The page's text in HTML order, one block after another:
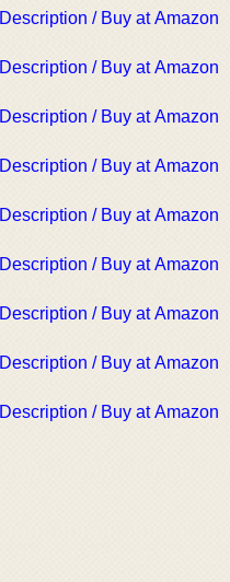
Description / Buy at Amazon
Description / Buy at Amazon
Description / Buy at Amazon
Description / Buy at Amazon
Description / Buy at Amazon
Description / Buy at Amazon
Description / Buy at Amazon
Description / Buy at Amazon
Description / Buy at Amazon